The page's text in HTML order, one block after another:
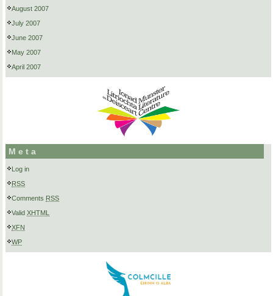
August 2007
July 2007
June 2007
May 2007
April 2007
Meta
Log in
RSS
Comments RSS
Valid XHTML
XFN
WP